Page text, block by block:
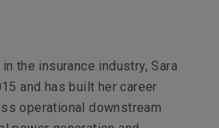
the insurance industry, Sara
and has built her career
operational downstream